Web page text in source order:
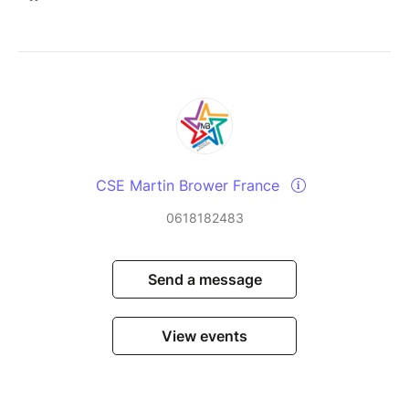
CSE Martin Brower France
0618182483
Send a message
View events